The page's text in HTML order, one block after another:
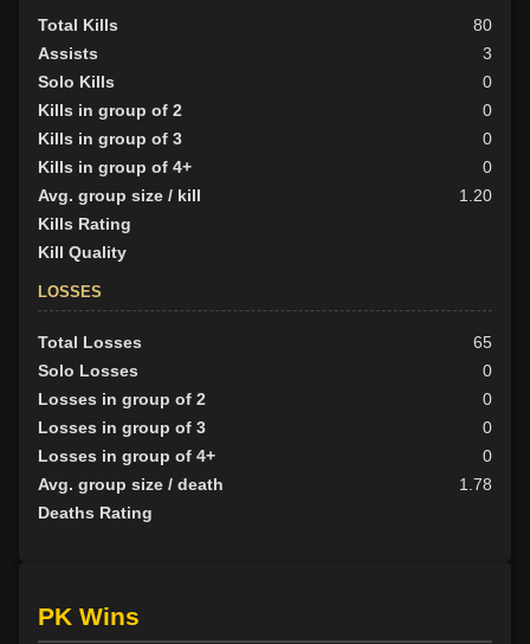
Total Kills
80
Assists
3
Solo Kills
0
Kills in group of 2
0
Kills in group of 3
0
Kills in group of 4+
0
Avg. group size / kill
1.20
Kills Rating
Kill Quality
LOSSES
Total Losses
65
Solo Losses
0
Losses in group of 2
0
Losses in group of 3
0
Losses in group of 4+
0
Avg. group size / death
1.78
Deaths Rating
PK Wins